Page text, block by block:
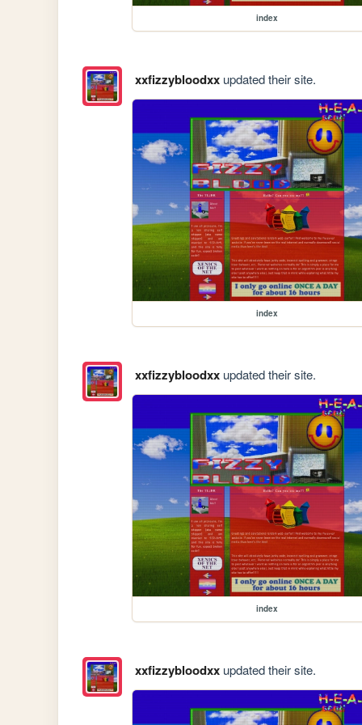
index
xxfizzybloodxxupdated their site.
index
xxfizzybloodxxupdated their site.
index
xxfizzybloodxxupdated their site.